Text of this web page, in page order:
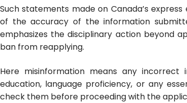
Such statements made on Canada’s
of the accuracy of the information
emphasizes the disciplinary action beyond
ban from reapplying.
Here misinformation means any
education, language proficiency, or any
check them before proceeding with the